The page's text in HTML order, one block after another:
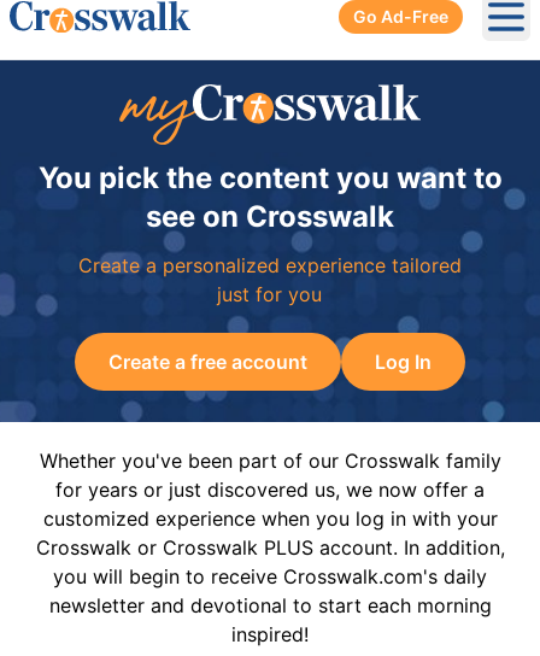
Go Ad-Free
You pick the content you want to
see on Crosswalk
Create a personalized experience tailored
just for you
Create a free account Log In
Whether you've been part of our Crosswalk family
for years or just discovered us, we now offer a
customized experience when you log in with your
Crosswalk or Crosswalk PLUS account. In addition,
you will begin to receive Crosswalk.com's daily
newsletter and devotional to start each morning
inspired!